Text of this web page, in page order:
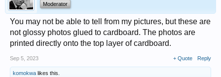
Moderator
You may not be able to tell from my pictures, but these are
not glossy photos glued to cardboard. The photos are
printed directly onto the top layer of cardboard.
Sep 5, 2023 + Quote Reply
komokwa likes this.